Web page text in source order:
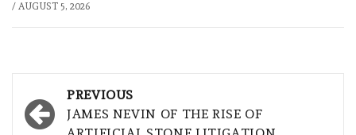
/ AUGUST 5, 2026
Post
navigation
PREVIOUS
JAMES NEVIN OF THE RISE OF